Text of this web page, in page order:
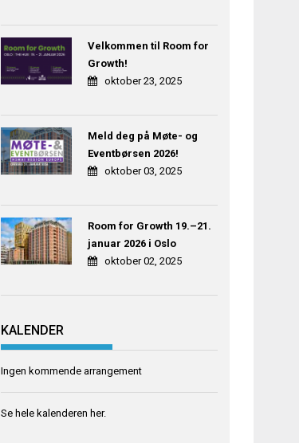
Velkommen til Room for
Growth!
oktober 23, 2025
Meld deg på Møte- og
Eventbørsen 2026!
oktober 03, 2025
Room for Growth 19.–21.
januar 2026 i Oslo
oktober 02, 2025
KALENDER
Ingen kommende arrangement
Se hele kalenderen her.